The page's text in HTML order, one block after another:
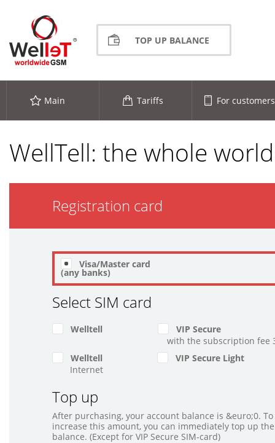
TOP UP BALANCE
Main Tariffs For customers
WellTell: the whole
Registration card
Visa/Master card
(any banks)
Select SIM card
Welltell
VIP Secure
with the subscription fee
Welltell
Internet
VIP Secure Light
Top up
After purchasing, your account balance is &euro;0. To
increase this amount, you can immediately top up the
balance. (Except for VIP Secure SIM-card)